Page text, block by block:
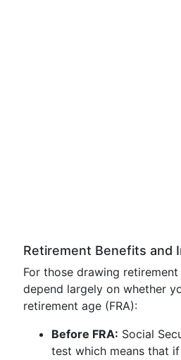
Retirement Benefits and
For those drawing
depend largely on whether
retirement age (FRA):
Before FRA: Social
test which means that